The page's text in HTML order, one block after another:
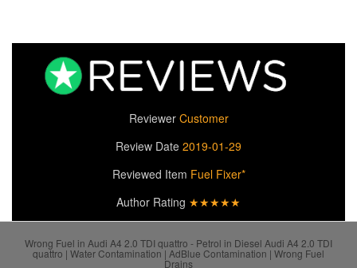
Reviewer Customer
Review Date 2019-01-29
Reviewed Item Fuel Fixer*
Author Rating ★★★★★
Wrong Fuel in Audi A4 2.0 TDI quattro - Petrol in Diesel Audi A4 2.0 TDI
quattro | Water Contamination | AdBlue Contamination | Wrong Fuel
Drains